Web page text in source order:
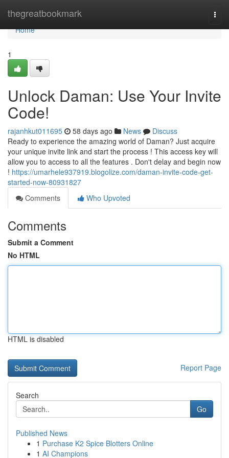
thegreatbookmark
Home
Home
1
Unlock Daman: Use Your Invite
Code!
rajanhkut011695 58 days ago News
Discuss
Ready to experience the amazing world of Daman? Just acquire
your unique invite link and start the process ! This access key will
allow you to access to all the features . Don't delay and begin now
! https://umarhele937919.blogolize.com/daman-invite-code-get-
started-now-80931827
Comments
Who Upvoted
Comments
Submit a Comment
No HTML
HTML is disabled
Report Page
Search
Go
Published News
1 Purchase K2 Spice Blotters Online
1 AI Champions